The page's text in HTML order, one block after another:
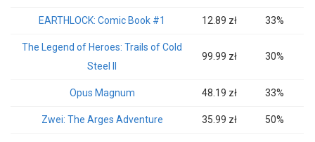
EARTHLOCK: Comic Book #1 12.89 zł 33%
The Legend of Heroes: Trails of Cold
Steel II
99.99 zł 30%
Opus Magnum 48.19 zł 33%
Zwei: The Arges Adventure 35.99 zł 50%